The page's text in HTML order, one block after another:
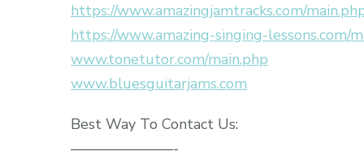
https://www.amazingjamtracks.com/
https://www.amazing-singing-lessons.com/
www.tonetutor.com/main.php
www.bluesguitarjams.com
Best Way To Contact Us:
———————-